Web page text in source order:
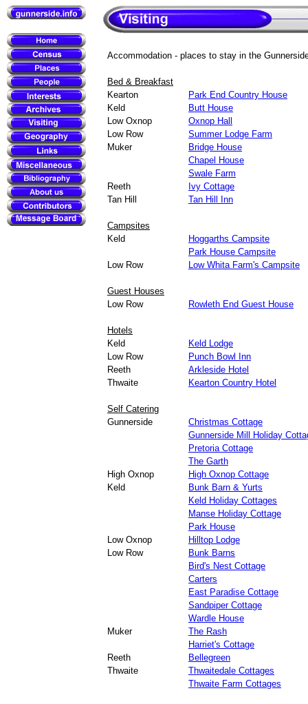
Accommodation - places to stay in the
Bed & Breakfast
Kearton
Park End Country House
Keld
Butt House
Low Oxnop
Oxnop Hall
Low Row
Summer Lodge Farm
Muker
Bridge House
Chapel House
Swale Farm
Reeth
Ivy Cottage
Tan Hill
Tan Hill Inn
Campsites
Keld
Hoggarths Campsite
Park House Campsite
Low Row
Low Whita Farm's Campsite
Guest Houses
Low Row
Rowleth End Guest House
Hotels
Keld
Keld Lodge
Low Row
Punch Bowl Inn
Reeth
Arkleside Hotel
Thwaite
Kearton Country Hotel
Self Catering
Gunnerside
Christmas Cottage
Gunnerside Mill Holiday
Pretoria Cottage
The Garth
High Oxnop
High Oxnop Cottage
Keld
Bunk Barn & Yurts
Keld Holiday Cottages
Manse Holiday Cottage
Park House
Low Oxnop
Hilltop Lodge
Low Row
Bunk Barns
Bird's Nest Cottage
Carters
East Paradise Cottage
Sandpiper Cottage
Wardle House
Muker
The Rash
Harriet's Cottage
Reeth
Bellegreen
Thwaite
Thwaitedale Cottages
Thwaite Farm Cottages